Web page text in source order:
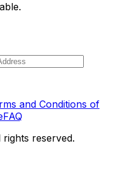
and Conditions of
FAQ
reserved.